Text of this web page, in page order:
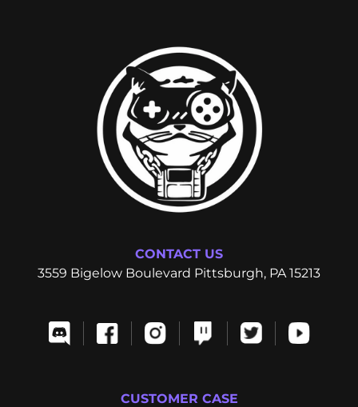
CONTACT US
3559 Bigelow Boulevard Pittsburgh, PA 15213
CUSTOMER CASE